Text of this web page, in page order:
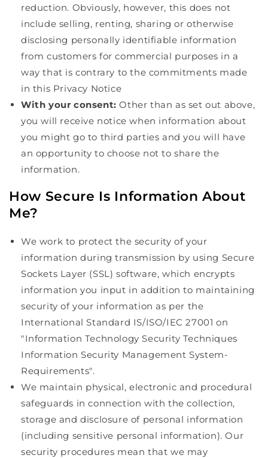
reduction. Obviously, however, this does not
include selling, renting, sharing or otherwise
disclosing personally identifiable information
from customers for commercial purposes in a
way that is contrary to the commitments made
in this Privacy Notice
With your consent: Other than as set out above,
you will receive notice when information about
you might go to third parties and you will have
an opportunity to choose not to share the
information.
How Secure Is Information About
Me?
We work to protect the security of your
information during transmission by using Secure
Sockets Layer (SSL) software, which encrypts
information you input in addition to maintaining
security of your information as per the
International Standard IS/ISO/IEC 27001 on
"Information Technology Security Techniques
Information Security Management System-
Requirements".
We maintain physical, electronic and procedural
safeguards in connection with the collection,
storage and disclosure of personal information
(including sensitive personal information). Our
security procedures mean that we may